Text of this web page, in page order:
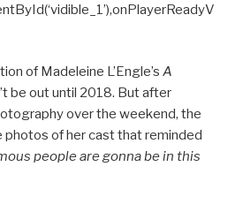
of Madeleine L’Engle’s A
be out until 2018. But after
over the weekend, the
photos of her cast that reminded
people are gonna be in this